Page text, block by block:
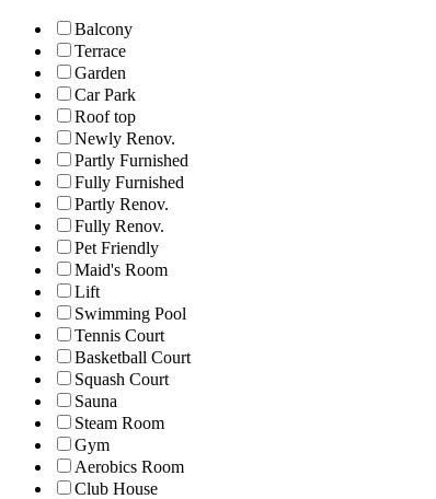
Balcony
Terrace
Garden
Car Park
Roof top
Newly Renov.
Partly Furnished
Fully Furnished
Partly Renov.
Fully Renov.
Pet Friendly
Maid's Room
Lift
Swimming Pool
Tennis Court
Basketball Court
Squash Court
Sauna
Steam Room
Gym
Aerobics Room
Club House